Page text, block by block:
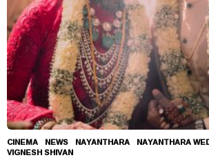
CINEMA ,NEWS NAYANTHARA ,NAYANTHARA
VIGNESH SHIVAN